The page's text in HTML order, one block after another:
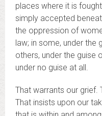
places where it is
simply accepted
the oppression of
law; in some, under the
others, under the guise
under no guise at all.
That warrants our grief.
That insists upon our